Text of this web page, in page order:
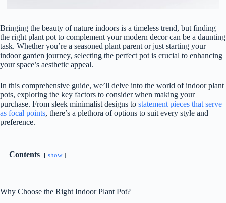
Bringing the beauty of nature indoors is a timeless trend, but finding
the right plant pot to complement your modern decor can be a daunting
task. Whether you’re a seasoned plant parent or just starting your
indoor garden journey, selecting the perfect pot is crucial to enhancing
your space’s aesthetic appeal.
In this comprehensive guide, we’ll delve into the world of indoor plant
pots, exploring the key factors to consider when making your
purchase. From sleek minimalist designs to statement pieces that serve
as focal points, there’s a plethora of options to suit every style and
preference.
Contents show
Why Choose the Right Indoor Plant Pot?